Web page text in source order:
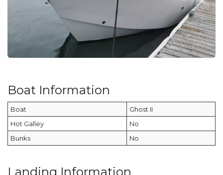
Boat Information
Boat
Ghost II
Hot Galley
No
Bunks
No
Landing Information